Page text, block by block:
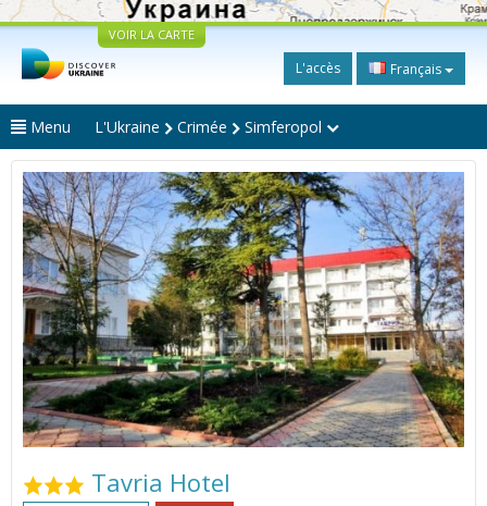
VOIR LA CARTE
L'accès Français
Menu L'Ukraine Crimée Simferopol
Tavria Hotel